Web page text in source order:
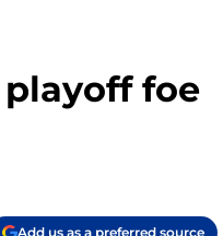
foe
Add us as a preferred source